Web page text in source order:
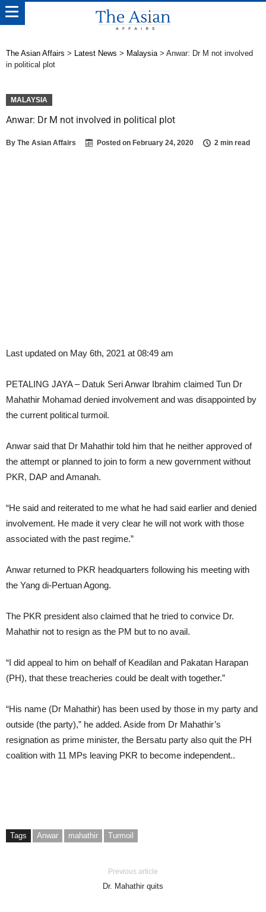
The Asian Affairs > Latest News > Malaysia> Anwar: Dr M not involved
in political plot
MALAYSIA
Anwar: Dr M not involved in political plot
By The Asian Affairs Posted on February 24, 2020 2 min read
Last updated on May 6th, 2021 at 08:49 am
PETALING JAYA – Datuk Seri Anwar Ibrahim claimed Tun Dr
Mahathir Mohamad denied involvement and was disappointed by
the current political turmoil.
Anwar said that Dr Mahathir told him that he neither approved of
the attempt or planned to join to form a new government without
PKR, DAP and Amanah.
“He said and reiterated to me what he had said earlier and denied
involvement. He made it very clear he will not work with those
associated with the past regime.”
Anwar returned to PKR headquarters following his meeting with
the Yang di-Pertuan Agong.
The PKR president also claimed that he tried to convice Dr.
Mahathir not to resign as the PM but to no avail.
“I did appeal to him on behalf of Keadilan and Pakatan Harapan
(PH), that these treacheries could be dealt with together.”
“His name (Dr Mahathir) has been used by those in my party and
outside (the party),” he added. Aside from Dr Mahathir’s
resignation as prime minister, the Bersatu party also quit the PH
coalition with 11 MPs leaving PKR to become independent..
Tags Anwar mahathir Turmoil
Previous article
Dr. Mahathir quits